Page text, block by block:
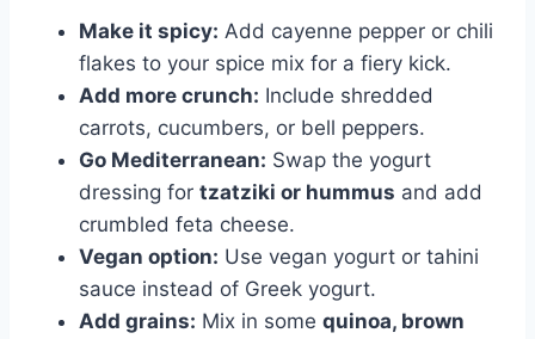
Make it spicy: Add cayenne pepper or chili
flakes to your spice mix for a fiery kick.
Add more crunch: Include shredded
carrots, cucumbers, or bell peppers.
Go Mediterranean: Swap the yogurt
dressing for tzatziki or hummus and add
crumbled feta cheese.
Vegan option: Use vegan yogurt or tahini
sauce instead of Greek yogurt.
Add grains: Mix in some quinoa, brown